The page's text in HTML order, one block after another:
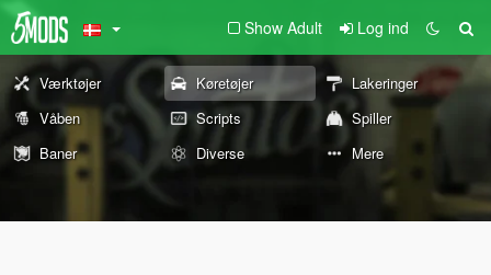
Show Adult Log ind
Værktøjer Køretøjer
Lakeringer
Våben
Scripts
Spiller
Baner
Diverse Mere